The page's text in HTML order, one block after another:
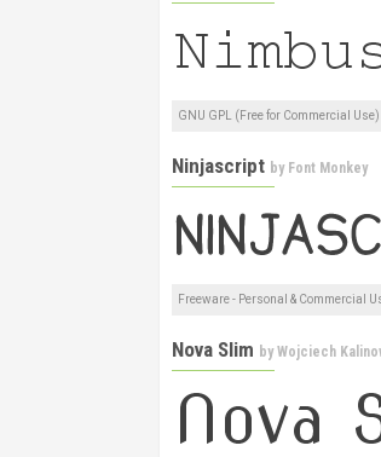
GNU GPL (Free for Commercial Use)
Ninjascript by Font Monkey
Freeware - Personal & Commercial
Nova Slim byWojciech